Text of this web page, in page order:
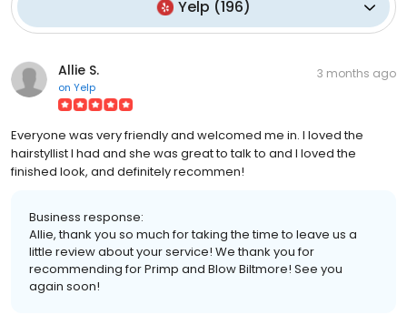
Yelp (196)
Allie S.
on Yelp
3 months ago
Everyone was very friendly and welcomed me in. I loved the
hairstyllist I had and she was great to talk to and I loved the
finished look, and definitely recommen!
Business response:
Allie, thank you so much for taking the time to leave us a
little review about your service! We thank you for
recommending for Primp and Blow Biltmore! See you
again soon!